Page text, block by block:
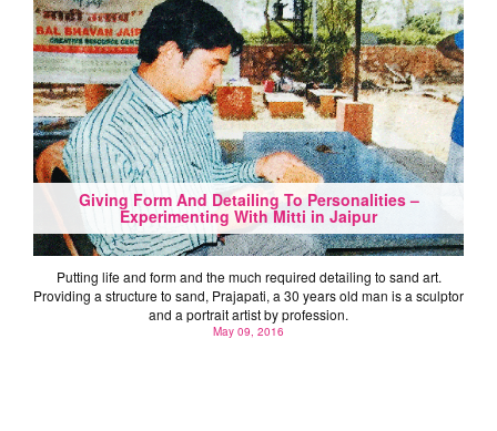
Giving Form And Detailing To Personalities –
Experimenting With Mitti in Jaipur
Putting life and form and the much required detailing to sand art.
Providing a structure to sand, Prajapati, a 30 years old man is a sculptor
and a portrait artist by profession.
May 09, 2016